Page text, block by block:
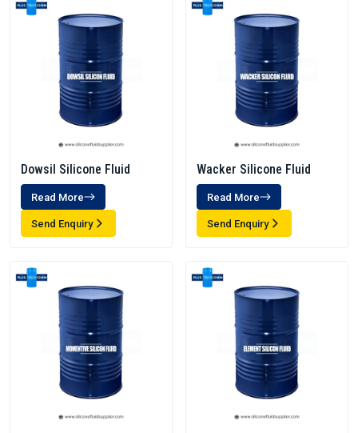
Dowsil Silicone Fluid
Read More
Send Enquiry
Wacker Silicone Fluid
Read More
Send Enquiry